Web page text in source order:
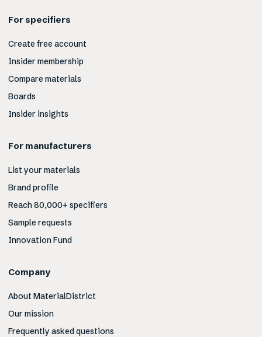
For specifiers
Create free account
Insider membership
Compare materials
Boards
Insider insights
For manufacturers
List your materials
Brand profile
Reach 80,000+ specifiers
Sample requests
Innovation Fund
Company
About MaterialDistrict
Our mission
Frequently asked questions